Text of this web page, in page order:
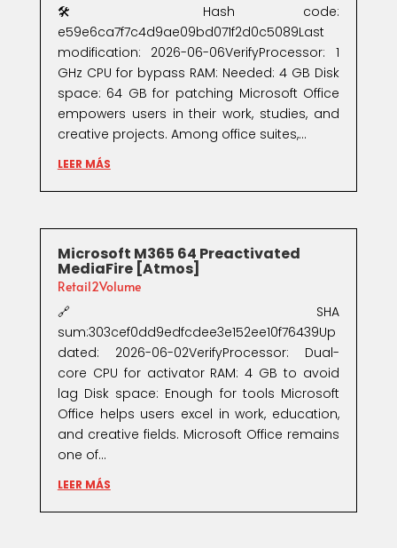
🛠 Hash code:
e59e6ca7f7c4d9ae09bd071f2d0c5089Last
modification: 2026-06-06VerifyProcessor: 1
GHz CPU for bypass RAM: Needed: 4 GB Disk
space: 64 GB for patching Microsoft Office
empowers users in their work, studies, and
creative projects. Among office suites,...
LEER MÁS
Microsoft M365 64 Preactivated
MediaFire [Atmos]
Retail2Volume
🔗 SHA
sum:303cef0dd9edfcdee3e152ee10f76439Up
dated: 2026-06-02VerifyProcessor: Dual-
core CPU for activator RAM: 4 GB to avoid
lag Disk space: Enough for tools Microsoft
Office helps users excel in work, education,
and creative fields. Microsoft Office remains
one of...
LEER MÁS